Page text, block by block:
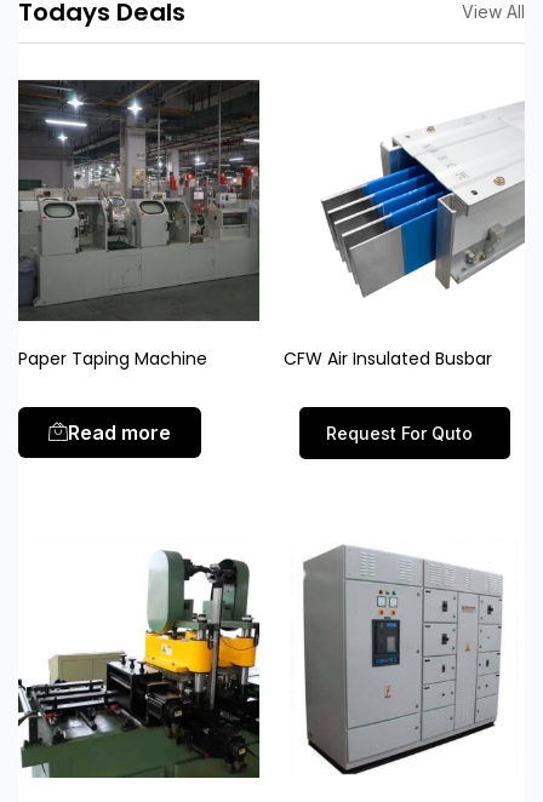
Todays Deals View All
Paper Taping Machine
Read more
CFW Air Insulated Busbar
Request For Quto